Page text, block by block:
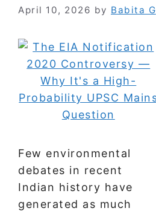
April 10, 2026 by Babita G
Few environmental
debates in recent
Indian history have
generated as much